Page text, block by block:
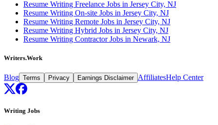
Resume Writing Freelance Jobs in Jersey City, NJ
Resume Writing On-site Jobs in Jersey City, NJ
Resume Writing Remote Jobs in Jersey City, NJ
Resume Writing Hybrid Jobs in Jersey City, NJ
Resume Writing Contractor Jobs in Newark, NJ
Writers.Work
Blog Terms Privacy Earnings Disclaimer AffiliatesHelp Center
Writing Jobs